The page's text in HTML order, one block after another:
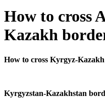
How to cross
Kazakh
How to cross Kyrgyz-
Kyrgyzstan-Kazakhstan